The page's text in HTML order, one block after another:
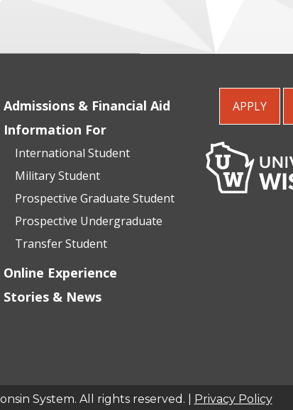
Admissions & Financial Aid
Information For
International Student
Military Student
Prospective Graduate Student
Prospective Undergraduate
Transfer Student
Online Experience
Stories & News
APPLY
System. All rights reserved. | Privacy Policy